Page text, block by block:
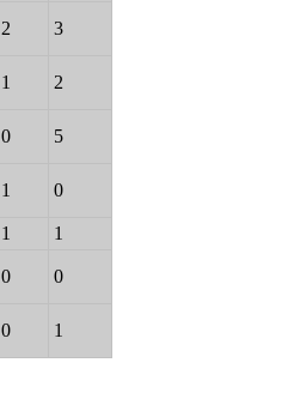
2 3
1 2
0 5
1 0
1 1
0 0
0 1